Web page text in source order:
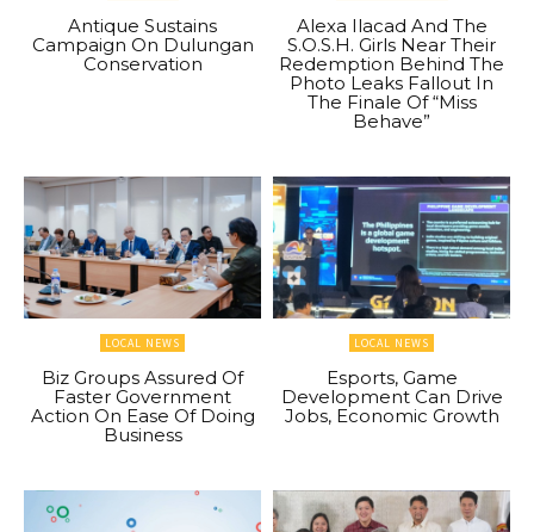
Antique Sustains
Campaign On Dulungan
Conservation
Alexa Ilacad And The
S.O.S.H. Girls Near Their
Redemption Behind The
Photo Leaks Fallout In
The Finale Of “Miss
Behave”
LOCAL NEWS
Biz Groups Assured Of
Faster Government
Action On Ease Of Doing
Business
LOCAL NEWS
Esports, Game
Development Can Drive
Jobs, Economic Growth